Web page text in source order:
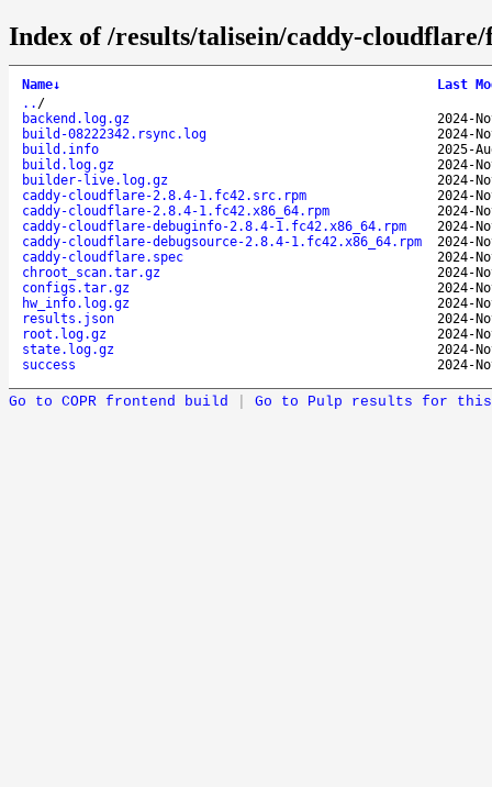
Index of /results/talisein/caddy-
Name↓
Last
.. /
backend.log.gz
2024-
build-08222342.rsync.log
2024-
build.info
2025-
build.log.gz
2024-
builder-live.log.gz
2024-
caddy-cloudflare-2.8.4-1.fc42.src.rpm
2024-
caddy-cloudflare-2.8.4-1.fc42.x86_64.rpm
2024-
caddy-cloudflare-debuginfo-2.8.4-1.fc42.x86_64.rpm
2024-
caddy-cloudflare-debugsource-2.8.4-1.fc42.x86_64.rpm
2024-
caddy-cloudflare.spec
2024-
chroot_scan.tar.gz
2024-
configs.tar.gz
2024-
hw_info.log.gz
2024-
results.json
2024-
root.log.gz
2024-
state.log.gz
2024-
success
2024-
Go to COPR frontend build Go to Pulp results for